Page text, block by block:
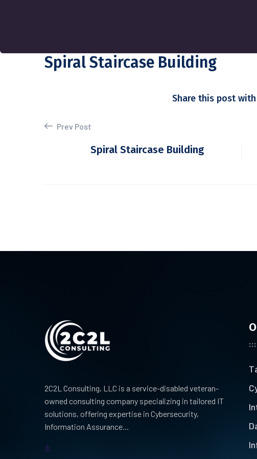
Spiral Staircase Building
Share this post
Prev Post
Spiral Staircase Building
2C2L Consulting, LLC is a service-disabled veteran-
owned consulting company specializing in tailored IT
solutions, offering expertise in Cybersecurity,
Information Assurance...